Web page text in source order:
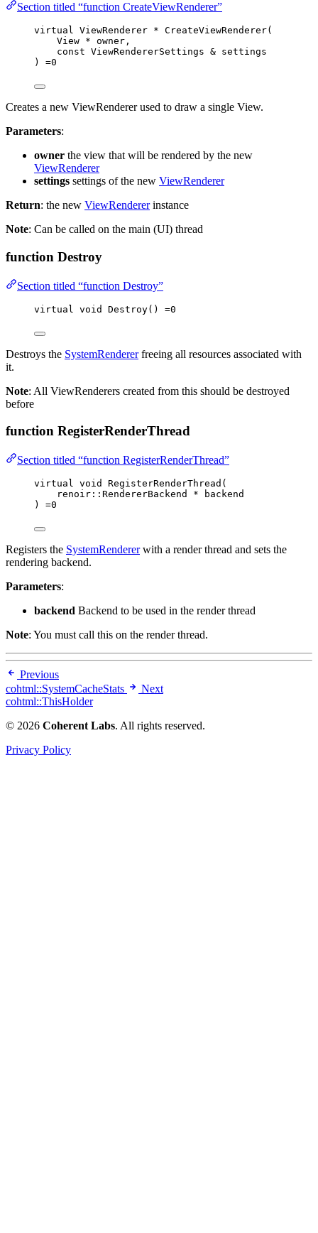
Section titled “function CreateViewRenderer”
virtual ViewRenderer * CreateViewRenderer(
View * owner ,
const ViewRendererSettings & settings
) =0
Creates a new ViewRenderer used to draw a single View.
Parameters:
owner the view that will be rendered by the new
ViewRenderer
settings settings of the new ViewRenderer
Return: the new ViewRendererinstance
Note: Can be called on the main (UI) thread
function Destroy
Section titled “function Destroy”
virtual void Destroy() =0
Destroys the SystemRendererfreeing all resources associated with
it.
Note: All ViewRenderers created from this should be destroyed
before
function RegisterRenderThread
Section titled “function RegisterRenderThread”
virtual void RegisterRenderThread (
renoir::RendererBackend *
backend
) =0
Registers the SystemRendererwith a render thread and sets the
rendering backend.
Parameters:
backend Backend to be used in the render thread
Note: You must call this on the render thread.
Previous
cohtml::SystemCacheStats
Next
cohtml::ThisHolder
© 2026 Coherent Labs. All rights reserved.
Privacy Policy